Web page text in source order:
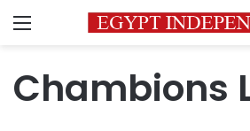
Menu
Chambions